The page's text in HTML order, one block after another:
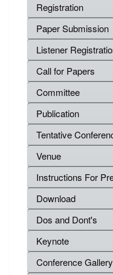
Registration
Paper Submission
Listener
Call for Papers
Committee
Publication
Tentative
Venue
Instructions For
Download
Dos and Dont's
Keynote
Conference Gallery